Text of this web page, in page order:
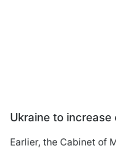
Ukraine to
Earlier, the Cabinet of